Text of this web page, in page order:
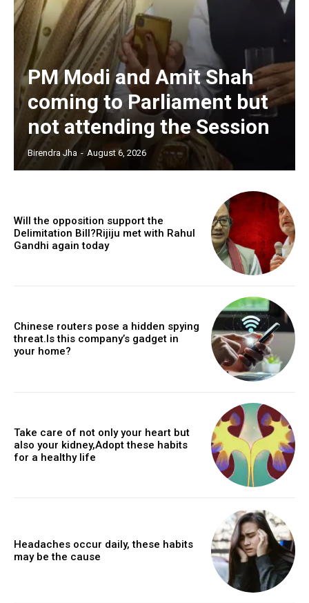
PM Modi and Amit Shah
coming to Parliament but
not attending the Session
Birendra Jha - August 6, 2026
Will the opposition support the
Delimitation Bill?Rijiju met with Rahul
Gandhi again today
Chinese routers pose a hidden spying
threat.Is this company’s gadget in
your home?
Take care of not only your heart but
also your kidney,Adopt these habits
for a healthy life
Headaches occur daily, these habits
may be the cause